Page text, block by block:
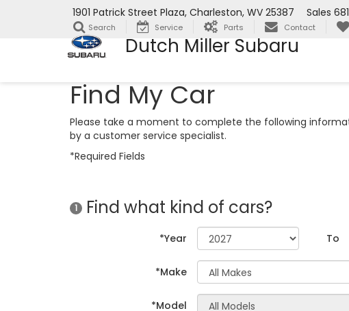
Dutch Miller Subaru
1901 Patrick Street Plaza, Charleston, WV 25387 Sales
Search Service Parts Contact
Find My Car
Please take a moment to complete the following
by a customer service specialist.
*Required Fields
1 Find what kind of cars?
*Year To
*Make
*Model